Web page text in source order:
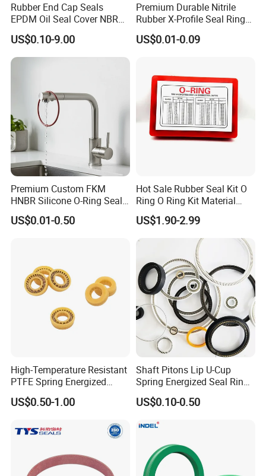
Rubber End Cap Seals
EPDM Oil Seal Cover NBR
EC VK end cap cover seal
US$0.10-9.00
Premium Durable Nitrile
Rubber X-Profile Seal Ring
for Long-Lasting
Performance
US$0.01-0.09
Premium Custom FKM
HNBR Silicone O-Ring Seals
for Hydraulic Applications
US$0.01-0.50
Hot Sale Rubber Seal Kit O
Ring O Ring Kit Material
NBR70 Red Yellow Blue Box
Oring Kit Box
US$1.90-2.99
High-Temperature Resistant
PTFE Spring Energized
Rubber Oil Seal for Rod Hub
US$0.50-1.00
Shaft Pitons Lip U-Cup
Spring Energized Seal Ring
PTFE with Spring
US$0.10-0.50